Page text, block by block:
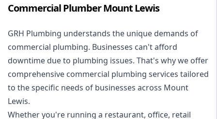
Commercial Plumber Mount Lewis
GRH Plumbing understands the unique demands of
commercial plumbing. Businesses can't afford
downtime due to plumbing issues. That's why we offer
comprehensive commercial plumbing services tailored
to the specific needs of businesses across Mount
Lewis.
Whether you're running a restaurant, office, retail